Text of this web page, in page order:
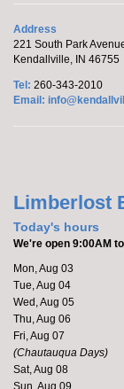
Marcy's To
Friends of
Everyone
Come to the
Make it
Address
221 South Park
Kendallville, IN 46755
Tel: 260-343-2010
Email:
Limberlost
Today's hours
We're open 9:00AM
Mon, Aug 03
Tue, Aug 04
Wed, Aug 05
Thu, Aug 06
Fri, Aug 07
(Chautauqua Days)
Sat, Aug 08
Sun, Aug 09